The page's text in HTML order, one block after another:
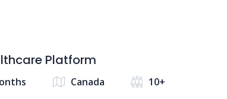
Platform
Canada 10+